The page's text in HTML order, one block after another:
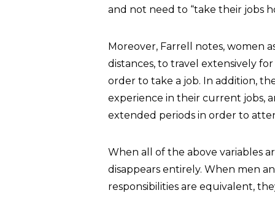
and not need to “take their jobs
Moreover, Farrell notes, women
distances, to travel extensively
order to take a job. In addition,
experience in their current jobs,
extended periods in order to
When all of the above variables
disappears entirely. When men
responsibilities are equivalent,